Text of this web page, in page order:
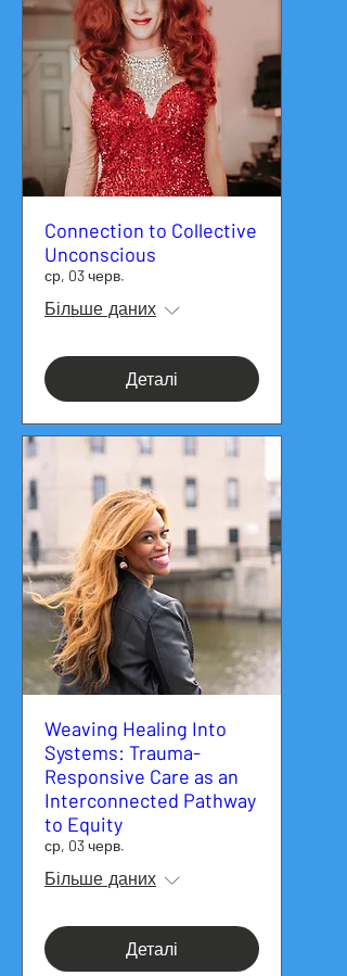
Connection to Collective
Unconscious
ср, 03 черв.
Більше даних
Деталі
Weaving Healing Into
Systems: Trauma-
Responsive Care as an
Interconnected Pathway
to Equity
ср, 03 черв.
Більше даних
Деталі